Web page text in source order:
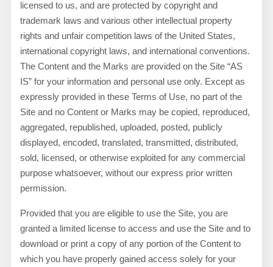
licensed to us, and are protected by copyright and
trademark laws and various other intellectual property
rights and unfair competition laws of the United States,
international copyright laws, and international conventions.
The Content and the Marks are provided on the Site “AS
IS” for your information and personal use only. Except as
expressly provided in these Terms of Use, no part of the
Site and no Content or Marks may be copied, reproduced,
aggregated, republished, uploaded, posted, publicly
displayed, encoded, translated, transmitted, distributed,
sold, licensed, or otherwise exploited for any commercial
purpose whatsoever, without our express prior written
permission.
Provided that you are eligible to use the Site, you are
granted a limited license to access and use the Site and to
download or print a copy of any portion of the Content to
which you have properly gained access solely for your